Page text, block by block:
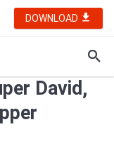
DOWNLOAD
David,